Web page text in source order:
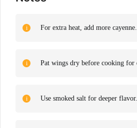
For extra heat, add more cayenne.
Pat wings dry before cooking for
Use smoked salt for deeper flavor.